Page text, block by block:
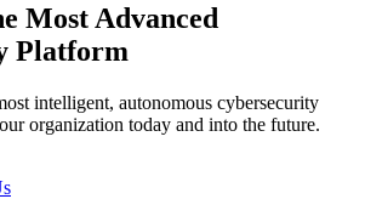
Most Advanced
Platform
intelligent, autonomous cybersecurity
organization today and into the future.